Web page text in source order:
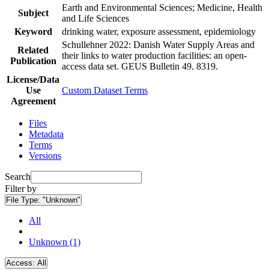
Subject
Earth and Environmental Sciences; Medicine, Health
and Life Sciences
Keyword
drinking water, exposure assessment, epidemiology
Related
Publication
Schullehner 2022: Danish Water Supply Areas and
their links to water production facilities: an open-
access data set. GEUS Bulletin 49. 8319.
License/Data
Use
Agreement
Custom Dataset Terms
Files
Metadata
Terms
Versions
Search
Filter by
File Type: "Unknown"
All
Unknown (1)
Access: All